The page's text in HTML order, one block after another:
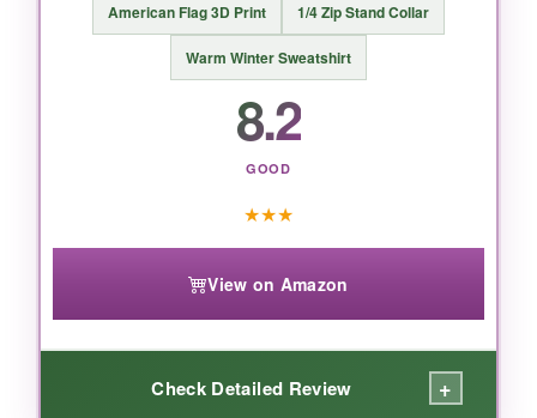
American Flag 3D Print 1/4 Zip Stand Collar
Warm Winter Sweatshirt
8.2
GOOD
★★★
View on Amazon
Check Detailed Review +